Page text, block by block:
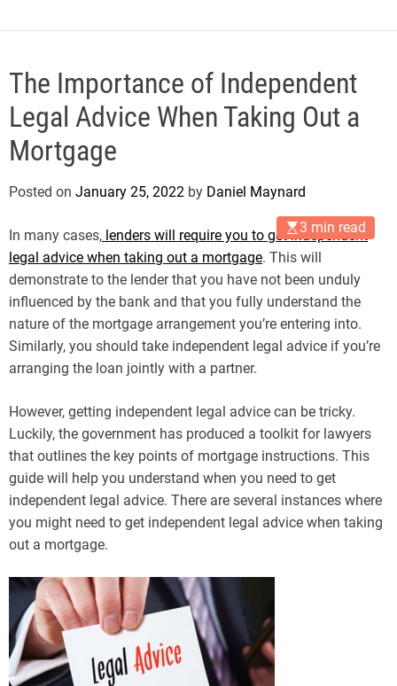
The Importance of Independent
Legal Advice When Taking Out a
Mortgage
Posted on January 25, 2022 by Daniel Maynard
3 min read
In many cases, lenders will require you to get independent
legal advice when taking out a mortgage. This will
demonstrate to the lender that you have not been unduly
influenced by the bank and that you fully understand the
nature of the mortgage arrangement you’re entering into.
Similarly, you should take independent legal advice if you’re
arranging the loan jointly with a partner.
However, getting independent legal advice can be tricky.
Luckily, the government has produced a toolkit for lawyers
that outlines the key points of mortgage instructions. This
guide will help you understand when you need to get
independent legal advice. There are several instances where
you might need to get independent legal advice when taking
out a mortgage.